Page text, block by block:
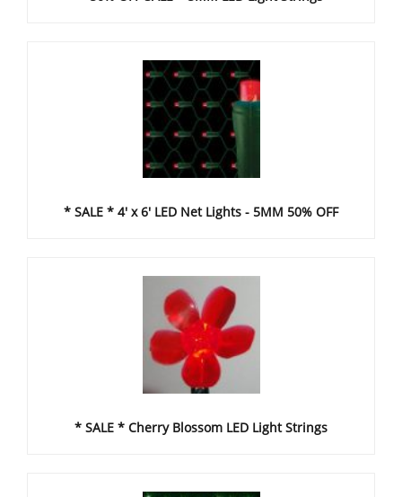
* SALE * 4' x 6' LED Net Lights - 5MM 50% OFF
* SALE * Cherry Blossom LED Light Strings